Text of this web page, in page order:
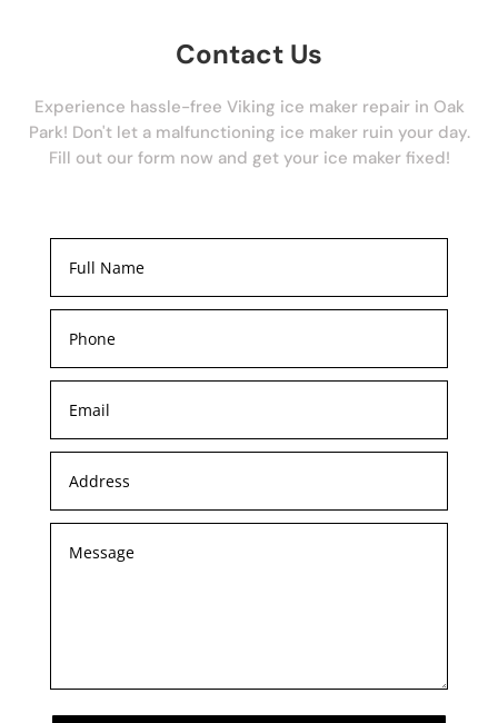
Contact Us
Experience hassle-free Viking ice maker repair in Oak
Park! Don't let a malfunctioning ice maker ruin your day.
Fill out our form now and get your ice maker fixed!